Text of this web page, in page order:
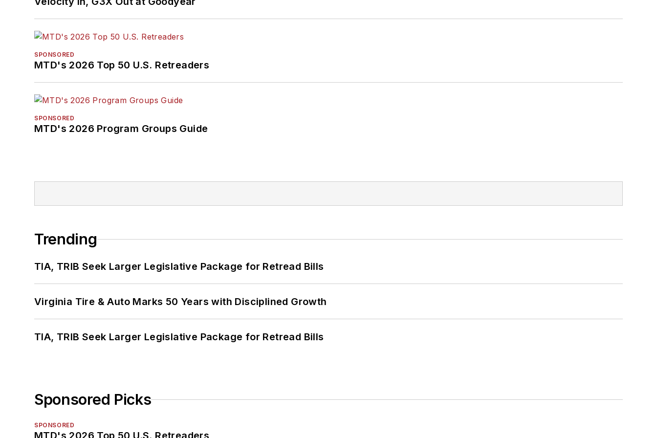
SPONSORED
MTD's 2026 Top 50 U.S. Retreaders
SPONSORED
MTD's 2026 Program Groups Guide
Trending
TIA, TRIB Seek Larger Legislative Package for Retread Bills
Virginia Tire & Auto Marks 50 Years with Disciplined Growth
TIA, TRIB Seek Larger Legislative Package for Retread Bills
Sponsored Picks
SPONSORED
MTD's 2026 Top 50 U.S. Retreaders